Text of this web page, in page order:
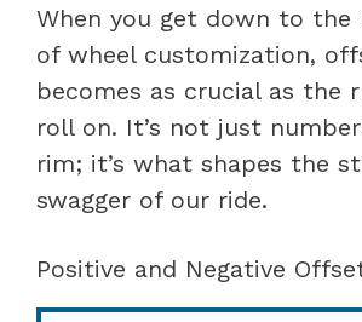
When you get down to
of wheel customization,
becomes as crucial as the
roll on. It’s not just
rim; it’s what shapes the
swagger of our ride.
Positive and Negative